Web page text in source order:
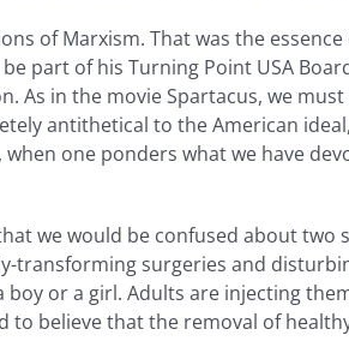
of Marxism. That was the
part of his Turning Point USA
in the movie Spartacus, we must
antithetical to the American
one ponders what we have
we would be confused about two
transforming surgeries and
or a girl. Adults are injecting
believe that the removal of